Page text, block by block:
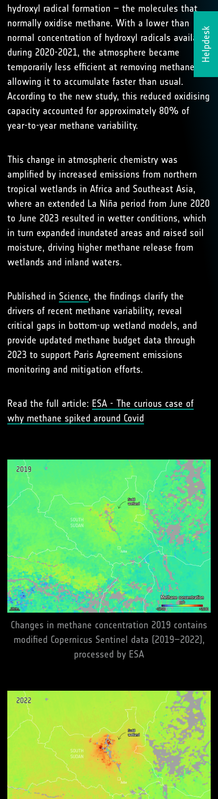
Helpdesk
hydroxyl radical formation – the molecules that
normally oxidise methane. With a lower than
normal concentration of hydroxyl radicals available
during 2020-2021, the atmosphere became
temporarily less efficient at removing methane,
allowing it to accumulate faster than usual.
According to the new study, this reduced oxidising
capacity accounted for approximately 80% of
year-to-year methane variability.
This change in atmospheric chemistry was
amplified by increased emissions from northern
tropical wetlands in Africa and Southeast Asia,
where an extended La Niña period from June 2020
to June 2023 resulted in wetter conditions, which
in turn expanded inundated areas and raised soil
moisture, driving higher methane release from
wetlands and inland waters.
Published in Science, the findings clarify the
drivers of recent methane variability, reveal
critical gaps in bottom-up wetland models, and
provide updated methane budget data through
2023 to support Paris Agreement emissions
monitoring and mitigation efforts.
Read the full article: ESA - The curious case of
why methane spiked around Covid
Changes in methane concentration 2019 contains
modified Copernicus Sentinel data (2019–2022),
processed by ESA